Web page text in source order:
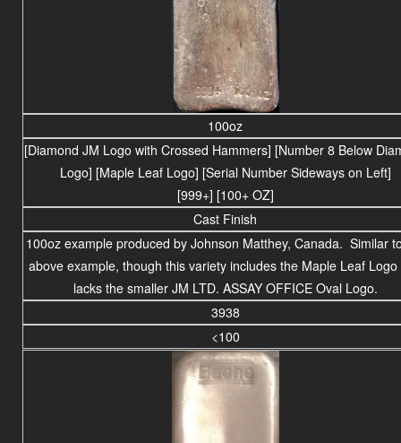
100oz
[Diamond JM Logo with Crossed Hammers] [Number 8 Below
Logo] [Maple Leaf Logo] [Serial Number Sideways on Left]
[999+] [100+ OZ]
Cast Finish
100oz example produced by Johnson Matthey, Canada. Similar
above example, though this variety includes the Maple Leaf Logo
lacks the smaller JM LTD. ASSAY OFFICE Oval Logo.
3938
<100